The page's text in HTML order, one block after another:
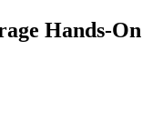
Hands-On